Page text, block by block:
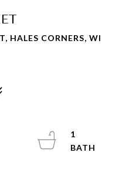
HALES CORNERS, WI
1